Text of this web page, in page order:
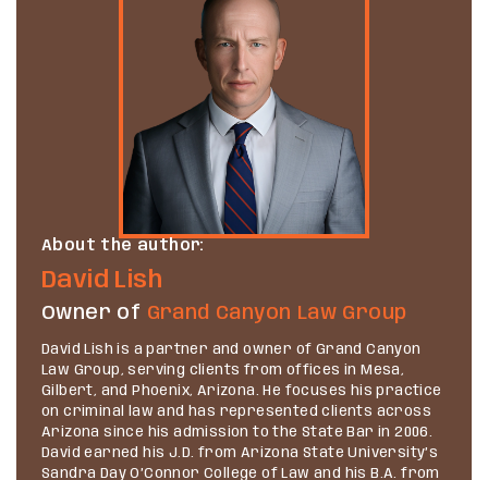
About the author:
David Lish
Owner of Grand Canyon Law Group
David Lish is a partner and owner of Grand Canyon
Law Group, serving clients from offices in Mesa,
Gilbert, and Phoenix, Arizona. He focuses his practice
on criminal law and has represented clients across
Arizona since his admission to the State Bar in 2006.
David earned his J.D. from Arizona State University’s
Sandra Day O’Connor College of Law and his B.A. from